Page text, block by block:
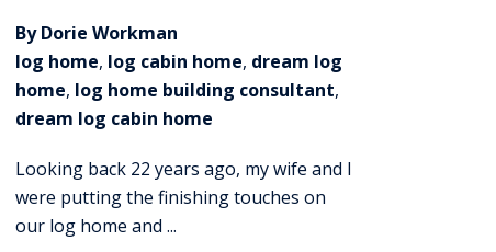
By Dorie Workman
log home, log cabin home, dream log
home, log home building consultant,
dream log cabin home
Looking back 22 years ago, my wife and I
were putting the finishing touches on
our log home and ...